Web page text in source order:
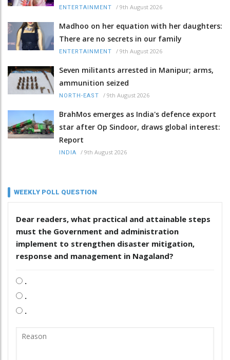
ENTERTAINMENT / 9th August 2026
Madhoo on her equation with her daughters:
There are no secrets in our family
ENTERTAINMENT / 9th August 2026
Seven militants arrested in Manipur; arms,
ammunition seized
NORTH-EAST / 9th August 2026
BrahMos emerges as India's defence export
star after Op Sindoor, draws global interest:
Report
INDIA / 9th August 2026
WEEKLY POLL QUESTION
Dear readers, what practical and attainable steps
must the Government and administration
implement to strengthen disaster mitigation,
response and management in Nagaland?
.
.
.